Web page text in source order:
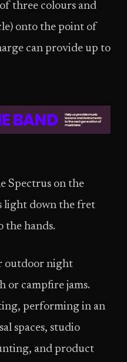
three colours and
onto the point of
can provide up to
Spectrus on the
light down the fret
the hands.
outdoor night
or campfire jams.
performing in an
spaces, studio
and product